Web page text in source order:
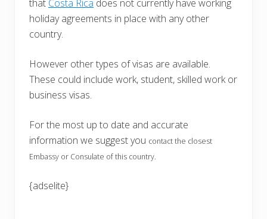
that Costa Rica does not currently have working
holiday agreements in place with any other
country.
However other types of visas are available.
These could include work, student, skilled work or
business visas.
For the most up to date and accurate
information we suggest you contact the closest
Embassy or Consulate of this country.
{adselite}